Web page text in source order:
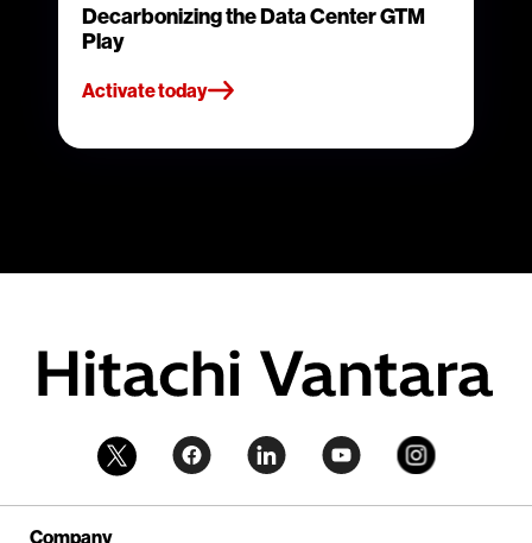
Decarbonizing the Data Center GTM
Play
Activate today
Company